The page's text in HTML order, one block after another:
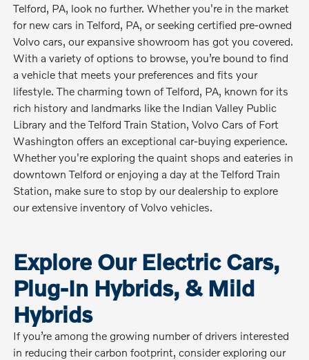
Telford, PA, look no further. Whether you're in the market
for new cars in Telford, PA, or seeking certified pre-owned
Volvo cars, our expansive showroom has got you covered.
With a variety of options to browse, you’re bound to find
a vehicle that meets your preferences and fits your
lifestyle. The charming town of Telford, PA, known for its
rich history and landmarks like the Indian Valley Public
Library and the Telford Train Station, Volvo Cars of Fort
Washington offers an exceptional car-buying experience.
Whether you're exploring the quaint shops and eateries in
downtown Telford or enjoying a day at the Telford Train
Station, make sure to stop by our dealership to explore
our extensive inventory of Volvo vehicles.
Explore Our Electric Cars,
Plug-In Hybrids, & Mild
Hybrids
If you’re among the growing number of drivers interested
in reducing their carbon footprint, consider exploring our